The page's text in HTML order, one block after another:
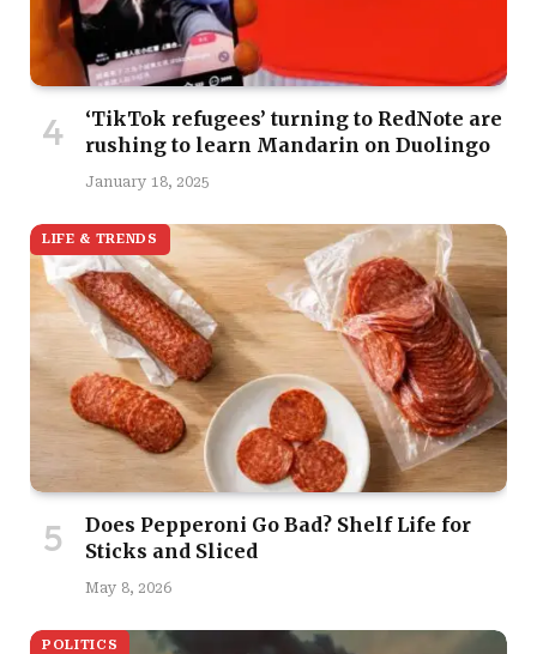
‘TikTok refugees’ turning to RedNote are
rushing to learn Mandarin on Duolingo
January 18, 2025
LIFE & TRENDS
Does Pepperoni Go Bad? Shelf Life for
Sticks and Sliced
May 8, 2026
POLITICS